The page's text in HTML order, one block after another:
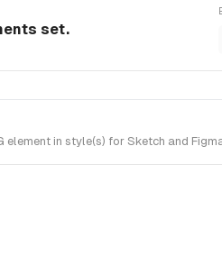
set.
in style(s) for Sketch and